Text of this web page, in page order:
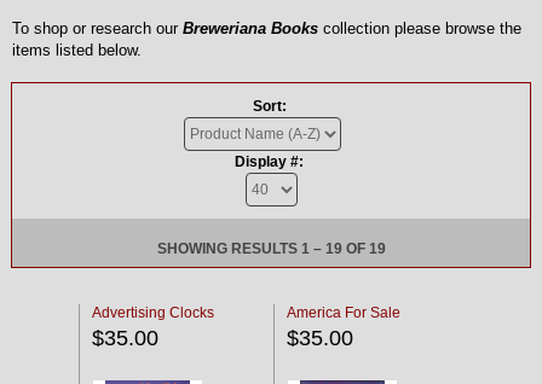
To shop or research our Breweriana Books collection please browse the
items listed below.
Sort:
Display #:
SHOWING RESULTS 1 – 19 OF 19
Advertising Clocks
$35.00
America For Sale
$35.00